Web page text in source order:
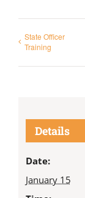
State Officer
Training
Details
Date:
January 15